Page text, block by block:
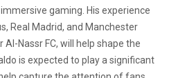
gaming. His experience
Real Madrid, and Manchester
Nassr FC, will help shape the
is expected to play a significant